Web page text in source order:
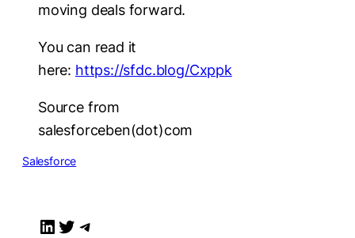
moving deals forward.
You can read it
here: https://sfdc.blog/Cxppk
Source from
salesforceben(dot)com
Salesforce
LinkedIn Twitter Telegram